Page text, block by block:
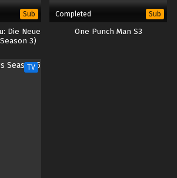
Sub
Die Neue
3)
Completed Sub
One Punch Man S3
TV